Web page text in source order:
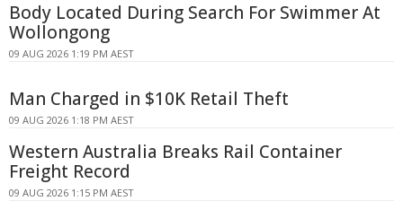
Body Located During Search For Swimmer At
Wollongong
09 AUG 2026 1:19 PM AEST
Man Charged in $10K Retail Theft
09 AUG 2026 1:18 PM AEST
Western Australia Breaks Rail Container
Freight Record
09 AUG 2026 1:15 PM AEST